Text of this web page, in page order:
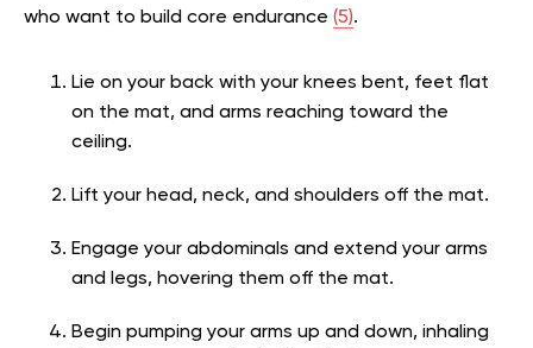
who want to build core endurance (5).
Lie on your back with your knees bent, feet flat
on the mat, and arms reaching toward the
ceiling.
Lift your head, neck, and shoulders off the mat.
Engage your abdominals and extend your arms
and legs, hovering them off the mat.
Begin pumping your arms up and down, inhaling